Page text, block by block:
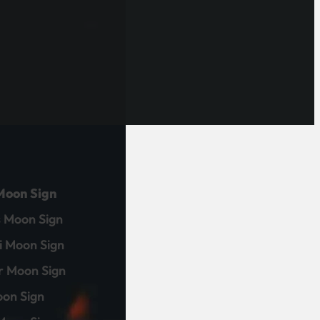
Sign
Sign
Moon Sign
Moon Sign
Sign